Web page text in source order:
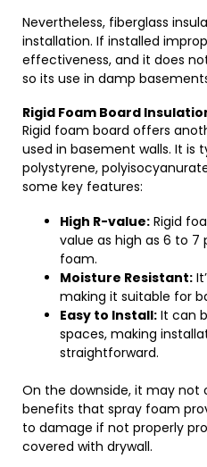
Nevertheless, fiberglass
installation. If installed
effectiveness, and it does
so its use in damp
Rigid Foam Board
Rigid foam board offers
used in basement walls. It is
polystyrene,
some key features:
High R-value: Rigid
value as high as 6 to 7
foam.
Moisture Resistant:
making it suitable for
Easy to Install: It can
spaces, making
straightforward.
On the downside, it may not
benefits that spray foam
to damage if not properly
covered with drywall.